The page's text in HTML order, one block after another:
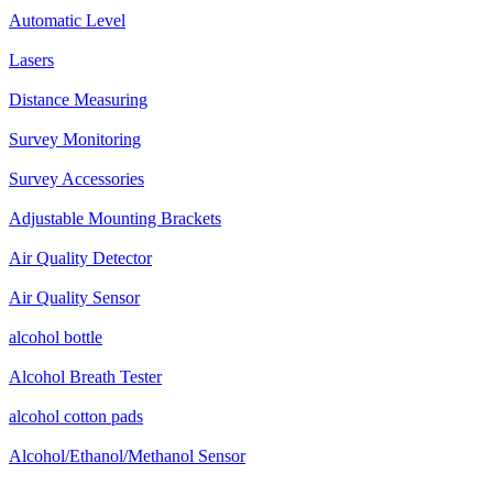
Automatic Level
Lasers
Distance Measuring
Survey Monitoring
Survey Accessories
Adjustable Mounting Brackets
Air Quality Detector
Air Quality Sensor
alcohol bottle
Alcohol Breath Tester
alcohol cotton pads
Alcohol/Ethanol/Methanol Sensor